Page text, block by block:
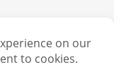
106 Havelock Road,